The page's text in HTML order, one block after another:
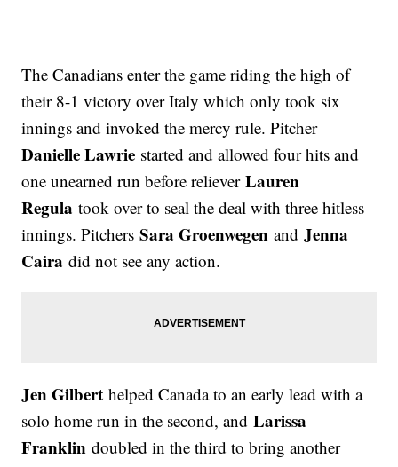
The Canadians enter the game riding the high of
their 8-1 victory over Italy which only took six
innings and invoked the mercy rule. Pitcher
Danielle Lawrie started and allowed four hits and
one unearned run before relieverLauren
Regula took over to seal the deal with three hitless
innings. PitchersSara Groenwegen andJenna
Caira did not see any action.
Jen Gilbert helped Canada to an early lead with a
solo home run in the second, andLarissa
Franklin doubled in the third to bring another